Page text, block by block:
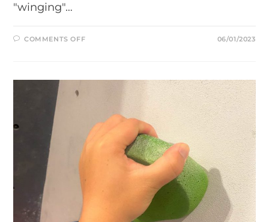
"winging"…
COMMENTS OFFON
AND
CAN
DO
TO
06/01/2023